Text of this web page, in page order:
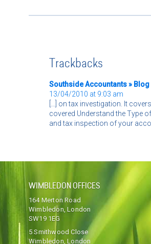
Trackbacks
Southside Accountants »
13/04/2010 at 9:03 am
[…] on tax investigation. It
covered Understand the Type
and tax inspection of your
WIMBLEDON OFFICES
164 Merton Road
Wimbledon, London
SW19 1EG
5 Smithwood Close
Wimbledon, London